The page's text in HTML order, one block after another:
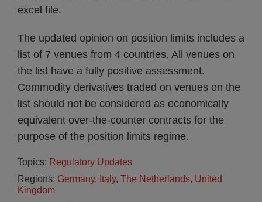
excel file.
The updated opinion on position limits includes a
list of 7 venues from 4 countries. All venues on
the list have a fully positive assessment.
Commodity derivatives traded on venues on the
list should not be considered as economically
equivalent over-the-counter contracts for the
purpose of the position limits regime.
Topics: Regulatory Updates
Regions: Germany, Italy, The Netherlands, United
Kingdom